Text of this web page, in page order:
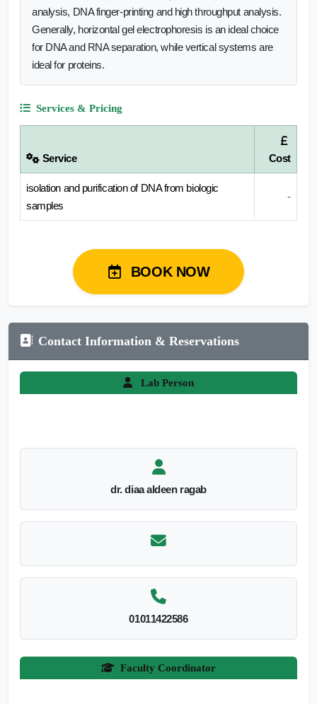
analysis, DNA finger-printing and high throughput analysis.
Generally, horizontal gel electrophoresis is an ideal choice
for DNA and RNA separation, while vertical systems are
ideal for proteins.
Services & Pricing
Service Cost
isolation and purification of DNA from biologic
samples
-
BOOK NOW
Contact Information & Reservations
Lab Person
dr. diaa aldeen ragab
01011422586
Faculty Coordinator